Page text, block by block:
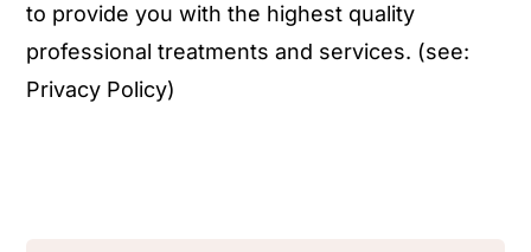
to provide you with the highest quality
professional treatments and services. (see:
Privacy Policy)